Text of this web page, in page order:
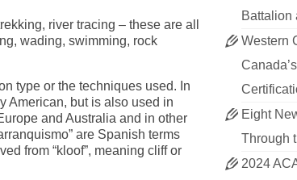
river tracing – these are all
wading, swimming, rock
type or the techniques used. In
American, but is also used in
and Australia and in other
are Spanish terms
from “kloof”, meaning cliff or
Battalion
Western
Eight
Through
2024